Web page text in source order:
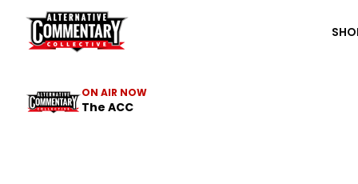
The ACC
ON AIR NOW
The ACC